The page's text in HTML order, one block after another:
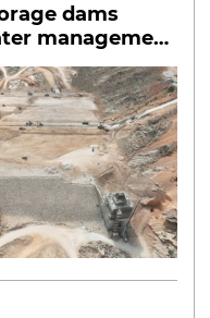
dams
management